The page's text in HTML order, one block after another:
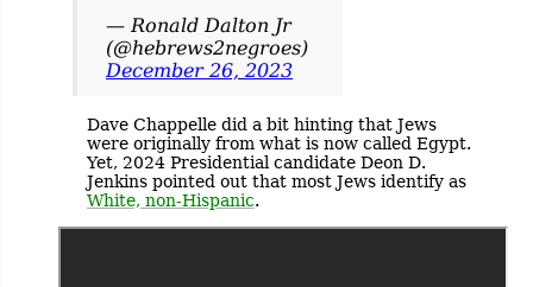
— Ronald Dalton Jr
(@hebrews2negroes)
December 26, 2023
Dave Chappelle did a bit hinting that Jews
were originally from what is now called Egypt.
Yet, 2024 Presidential candidate Deon D.
Jenkins pointed out that most Jews identify as
White, non-Hispanic.